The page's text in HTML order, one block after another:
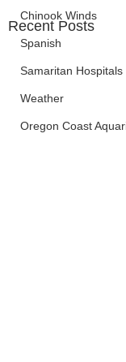
Chinook Winds
Spanish
Samaritan Hospitals
Weather
Oregon Coast
Recent Posts